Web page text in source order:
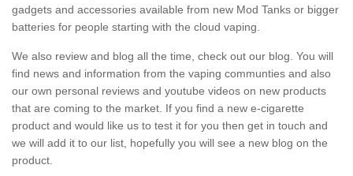
gadgets and accessories available from new Mod Tanks or bigger
batteries for people starting with the cloud vaping.
We also review and blog all the time, check out our blog. You will
find news and information from the vaping communties and also
our own personal reviews and youtube videos on new products
that are coming to the market. If you find a new e-cigarette
product and would like us to test it for you then get in touch and
we will add it to our list, hopefully you will see a new blog on the
product.